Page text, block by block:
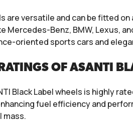
are versatile and can be fitted
Mercedes-Benz, BMW, Lexus,
oriented sports cars and
OF ASANTI
Black Label wheels is highly
fuel efficiency and
mass.